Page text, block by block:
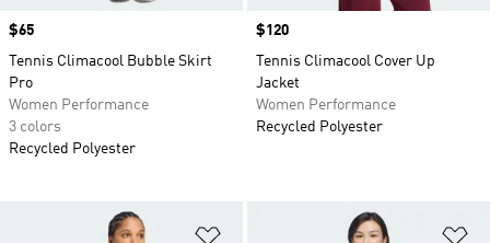
Price
$65
Tennis Climacool Bubble Skirt
Pro
Women Performance
3 colors
Recycled Polyester
Price
$120
Tennis Climacool Cover Up
Jacket
Women Performance
Recycled Polyester